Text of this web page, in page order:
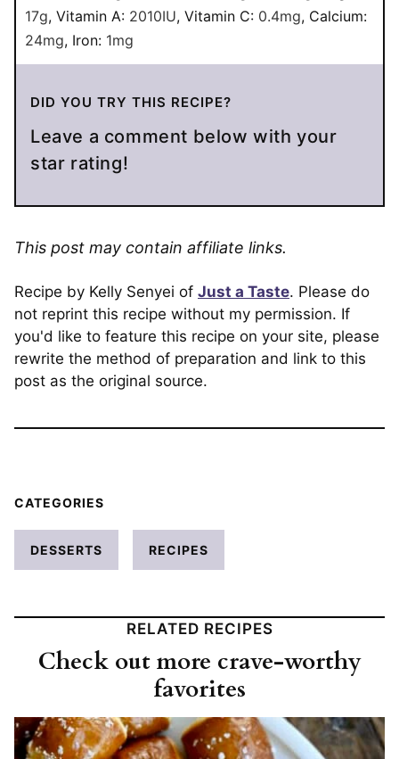
17g, Vitamin A: 2010IU, Vitamin C: 0.4mg, Calcium:
24mg, Iron: 1mg
DID YOU TRY THIS RECIPE?
Leave a comment below with your
star rating!
This post may contain affiliate links.
Recipe by Kelly Senyei of Just a Taste. Please do
not reprint this recipe without my permission. If
you'd like to feature this recipe on your site, please
rewrite the method of preparation and link to this
post as the original source.
CATEGORIES
DESSERTS RECIPES
RELATED RECIPES
Check out more crave-worthy
favorites